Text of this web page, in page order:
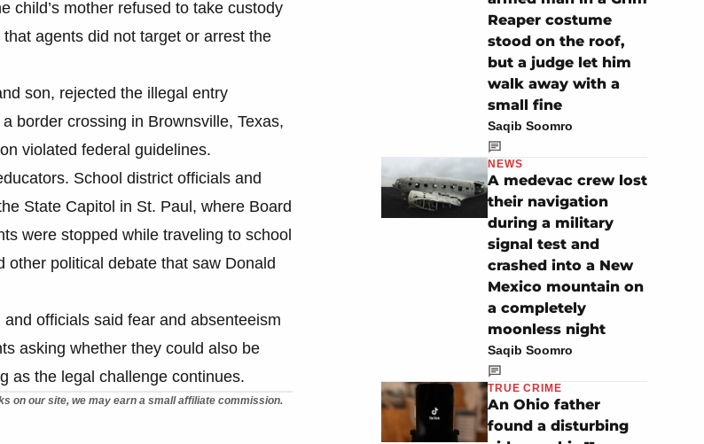
child’s mother refused to take custody
agents did not target or arrest the
son, rejected the illegal entry
border crossing in Brownsville, Texas,
violated federal guidelines.
School district officials and
State Capitol in St. Paul, where Board
were stopped while traveling to school
political debate that saw Donald
officials said fear and absenteeism
asking whether they could also be
as the legal challenge continues.
on our site, we may earn a small affiliate commission.
Reaper costume
stood on the roof,
but a judge let him
walk away with a
small fine
Saqib Soomro
NEWS
A medevac crew lost
their navigation
during a military
signal test and
crashed into a New
Mexico mountain on
a completely
moonless night
Saqib Soomro
TRUE CRIME
An Ohio father
found a disturbing